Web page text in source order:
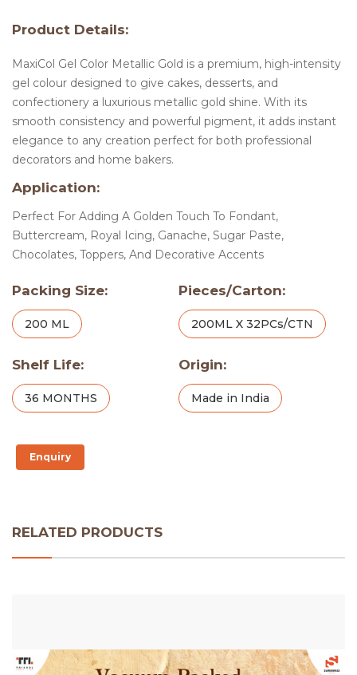
Product Details:
MaxiCol Gel Color Metallic Gold is a premium, high-intensity
gel colour designed to give cakes, desserts, and
confectionery a luxurious metallic gold shine. With its
smooth consistency and powerful pigment, it adds instant
elegance to any creation perfect for both professional
decorators and home bakers.
Application:
Perfect For Adding A Golden Touch To Fondant,
Buttercream, Royal Icing, Ganache, Sugar Paste,
Chocolates, Toppers, And Decorative Accents
Packing Size:
200 ML
Pieces/Carton:
200ML X 32PCs/CTN
Shelf Life:
36 MONTHS
Origin:
Made in India
Enquiry
RELATED PRODUCTS